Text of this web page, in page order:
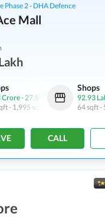
Phase 2 - DHA Defence
Mall
Crore- 27.89 Crore
- 1,995 sqft
Shops
92.93
64 sqft-
CALL